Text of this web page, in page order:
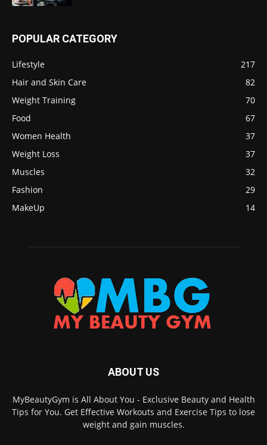
POPULAR CATEGORY
Lifestyle
217
Hair and Skin Care
82
Weight Training
70
Food
67
Women Health
37
Weight Loss
37
Muscles
32
Fashion
29
MakeUp
14
ABOUT US
MyBeautyGym is All About You - Exclusive Beauty and Health
Tips for You. Get Effective Workouts and Exercise Tips to lose
weight and gain muscles.